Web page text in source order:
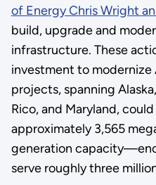
of Energy Chris Wright
build, upgrade and
infrastructure. These
investment to modernize
projects, spanning
Rico, and Maryland,
approximately 3,565
generation
serve roughly three